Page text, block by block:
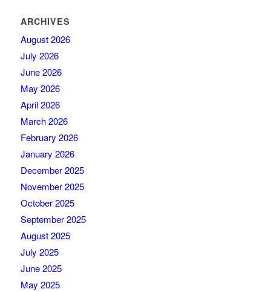
ARCHIVES
August 2026
July 2026
June 2026
May 2026
April 2026
March 2026
February 2026
January 2026
December 2025
November 2025
October 2025
September 2025
August 2025
July 2025
June 2025
May 2025